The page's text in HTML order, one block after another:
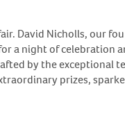
David Nicholls, our
a night of celebration
by the exceptional
prizes,